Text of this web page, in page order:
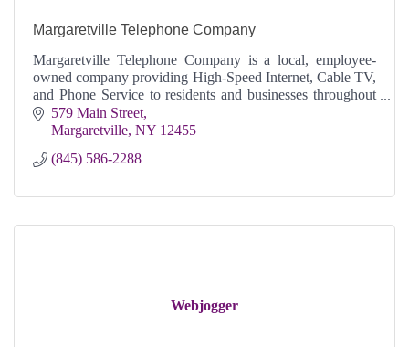
Margaretville Telephone Company
Margaretville Telephone Company is a local, employee-
owned company providing High-Speed Internet, Cable TV,
and Phone Service to residents and businesses throughout
the Greater Catskill Region.
579 Main Street
Margaretville NY 12455
(845) 586-2288
Webjogger